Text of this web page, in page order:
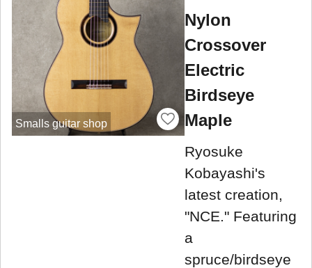
Smalls guitar shop
Nylon
Crossover
Electric
Birdseye
Maple
Ryosuke
Kobayashi's
latest creation,
"NCE." Featuring
a
spruce/birdseye